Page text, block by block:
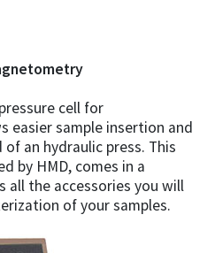
cell for
easier sample insertion and
an hydraulic press. This
by HMD, comes in a
the accessories you will
of your samples.